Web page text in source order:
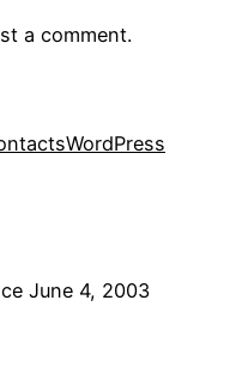
a comment.
WordPress
June 4, 2003